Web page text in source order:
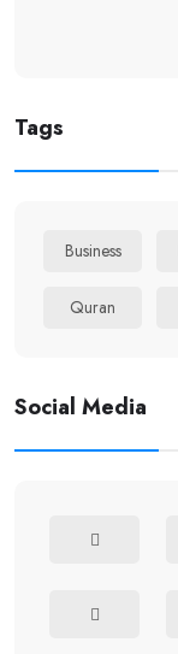
Tags
Business
Quran
Social Media